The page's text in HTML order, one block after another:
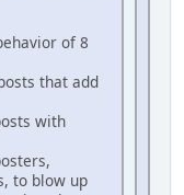
of 8
that add
with
to blow up